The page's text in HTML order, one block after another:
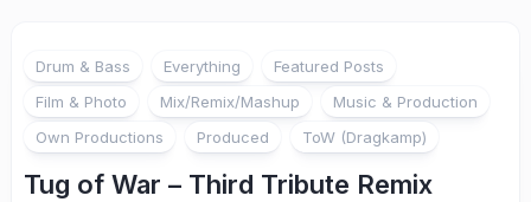
Drum & Bass Everything
Featured Posts
Film & Photo
Mix/Remix/Mashup
Music & Production
Own Productions
Produced ToW (Dragkamp)
Tug of War – Third Tribute Remix